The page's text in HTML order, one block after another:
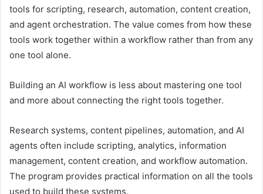
tools for scripting, research, automation, content creation,
and agent orchestration. The value comes from how these
tools work together within a workflow rather than from any
one tool alone.
Building an AI workflow is less about mastering one tool
and more about connecting the right tools together.
Research systems, content pipelines, automation, and AI
agents often include scripting, analytics, information
management, content creation, and workflow automation.
The program provides practical information on all the tools
used to build these systems.